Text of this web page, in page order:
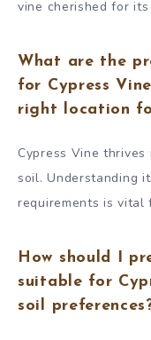
vine cherished for
What are the
for Cypress
right location
Cypress Vine
soil. Understanding
requirements is vital
How should I
suitable for
soil